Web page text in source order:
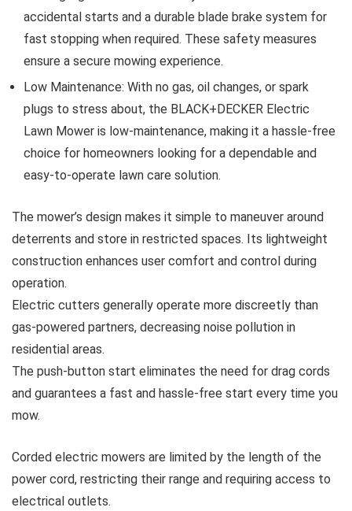
accidental starts and a durable blade brake system for
fast stopping when required. These safety measures
ensure a secure mowing experience.
Low Maintenance: With no gas, oil changes, or spark
plugs to stress about, the BLACK+DECKER Electric
Lawn Mower is low-maintenance, making it a hassle-free
choice for homeowners looking for a dependable and
easy-to-operate lawn care solution.
The mower’s design makes it simple to maneuver around
deterrents and store in restricted spaces. Its lightweight
construction enhances user comfort and control during
operation.
Electric cutters generally operate more discreetly than
gas-powered partners, decreasing noise pollution in
residential areas.
The push-button start eliminates the need for drag cords
and guarantees a fast and hassle-free start every time you
mow.
Corded electric mowers are limited by the length of the
power cord, restricting their range and requiring access to
electrical outlets.